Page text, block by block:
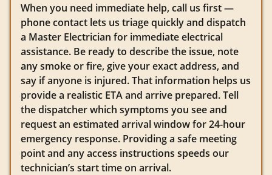
When you need immediate help, call us first —
phone contact lets us triage quickly and dispatch
a Master Electrician for immediate electrical
assistance. Be ready to describe the issue, note
any smoke or fire, give your exact address, and
say if anyone is injured. That information helps us
provide a realistic ETA and arrive prepared. Tell
the dispatcher which symptoms you see and
request an estimated arrival window for 24-hour
emergency response. Providing a safe meeting
point and any access instructions speeds our
technician’s start time on arrival.